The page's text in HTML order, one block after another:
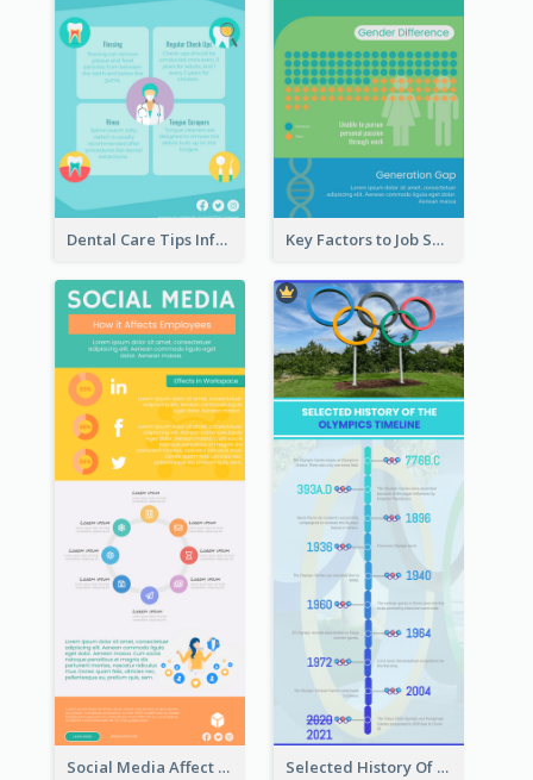
Dental Care Tips Infographic Key Factors to Job Satisfaction Infographic
Social Media Affect Employments Infographic Selected History Of Olympics Timeline Infographic